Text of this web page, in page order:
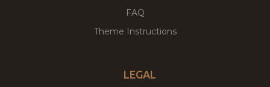
FAQ
Theme Instructions
LEGAL